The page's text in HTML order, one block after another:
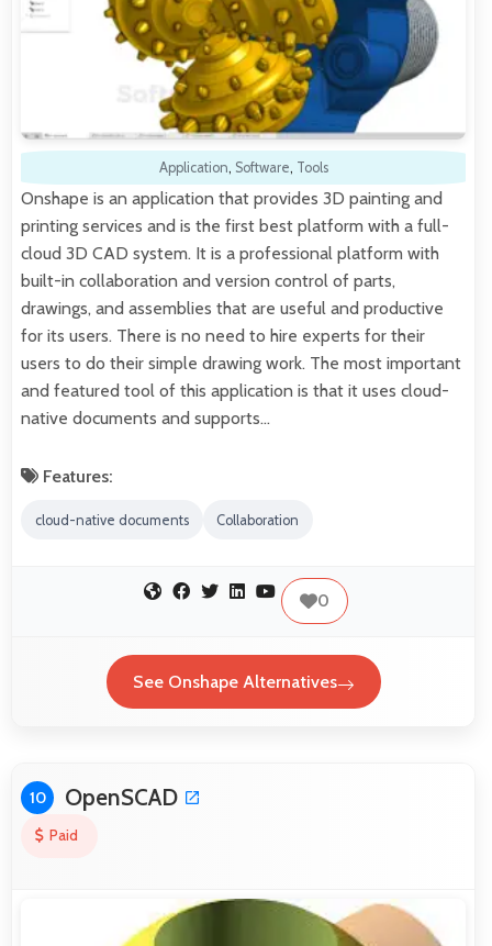
Application, Software, Tools
Onshape is an application that provides 3D painting and
printing services and is the first best platform with a full-
cloud 3D CAD system. It is a professional platform with
built-in collaboration and version control of parts,
drawings, and assemblies that are useful and productive
for its users. There is no need to hire experts for their
users to do their simple drawing work. The most important
and featured tool of this application is that it uses cloud-
native documents and supports…
Features:
cloud-native documents Collaboration
0
See Onshape Alternatives
10 OpenSCAD
Paid